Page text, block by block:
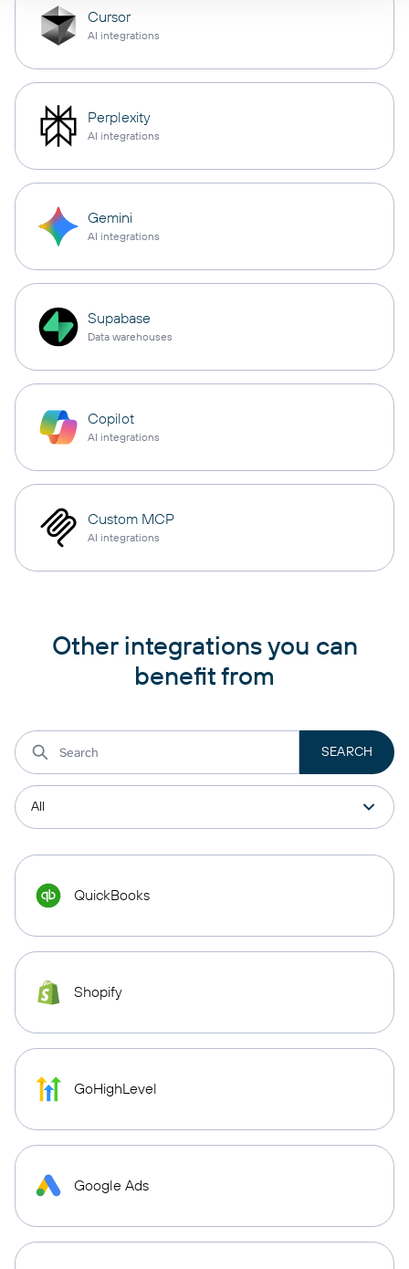
Cursor
AI integrations
Perplexity
AI integrations
Gemini
AI integrations
Supabase
Data warehouses
Copilot
AI integrations
Custom MCP
AI integrations
Other integrations you can
benefit from
QuickBooks
Shopify
GoHighLevel
Google Ads